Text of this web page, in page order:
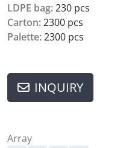
LDPE bag:230 pcs
Carton:2300 pcs
Palette:2300 pcs
INQUIRY
Array